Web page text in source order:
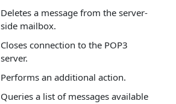
Deletes a message from the server-
side mailbox.
Closes connection to the POP3
server.
Performs an additional action.
Queries a list of messages available